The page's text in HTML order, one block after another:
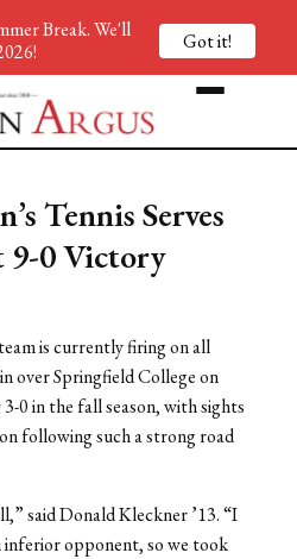
Tennis Serves
9-0 Victory
is currently firing on all
over Springfield College on
3-0 in the fall season, with sights
following such a strong road
said Donald Kleckner ’13. “I
opponent, so we took
Break. We'll
Got it!